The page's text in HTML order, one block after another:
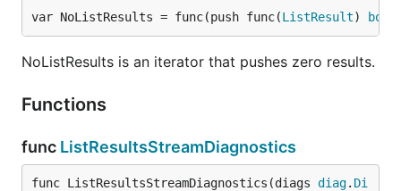
var NoListResults = func(push func(ListResult) bool
NoListResults is an iterator that pushes zero results.
Functions
func ListResultsStreamDiagnostics
func ListResultsStreamDiagnostics(diags diag. Di